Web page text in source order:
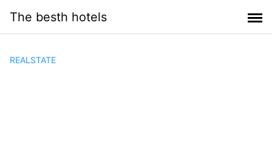
contenido
The besth hotels
REALSTATE